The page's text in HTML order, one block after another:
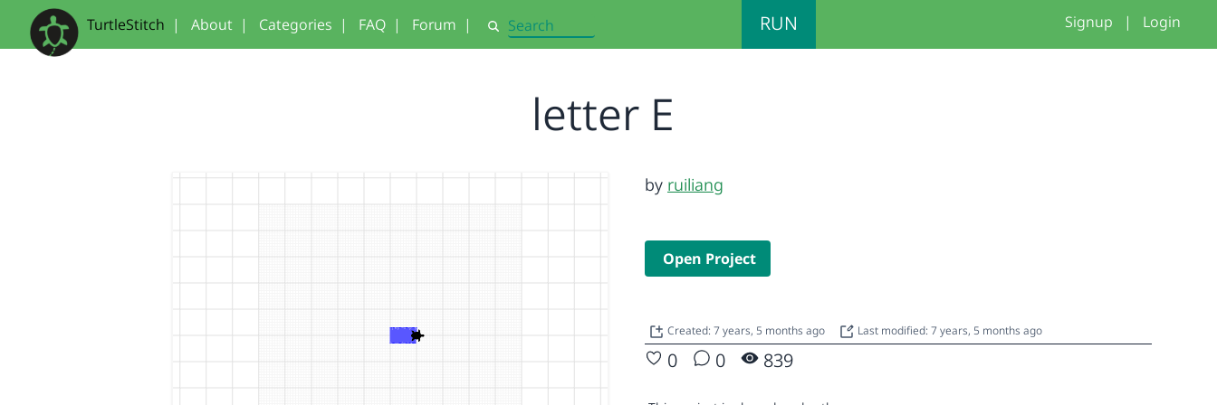
TurtleStitch | About | Categories | FAQ | Forum | Search RUN Signup | Login
letter E
by ruiliang
Open Project
Created: 7 years, 5 months ago Last modified: 7 years, 5 months ago
0 0 839